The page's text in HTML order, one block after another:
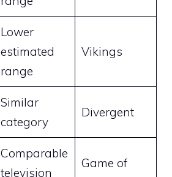
Lower
estimated
range
Vikings
Similar
category
Divergent
Comparable
television
Game of